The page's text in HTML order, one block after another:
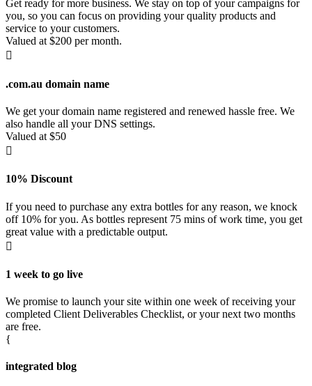
Get ready for more business. We stay on top of your campaigns for
you, so you can focus on providing your quality products and
service to your customers.
Valued at $200 per month.

.com.au domain name
We get your domain name registered and renewed hassle free. We
also handle all your DNS settings.
Valued at $50

10% Discount
If you need to purchase any extra bottles for any reason, we knock
off 10% for you. As bottles represent 75 mins of work time, you get
great value with a predictable output.

1 week to go live
We promise to launch your site within one week of receiving your
completed Client Deliverables Checklist, or your next two months
are free.
{
integrated blog